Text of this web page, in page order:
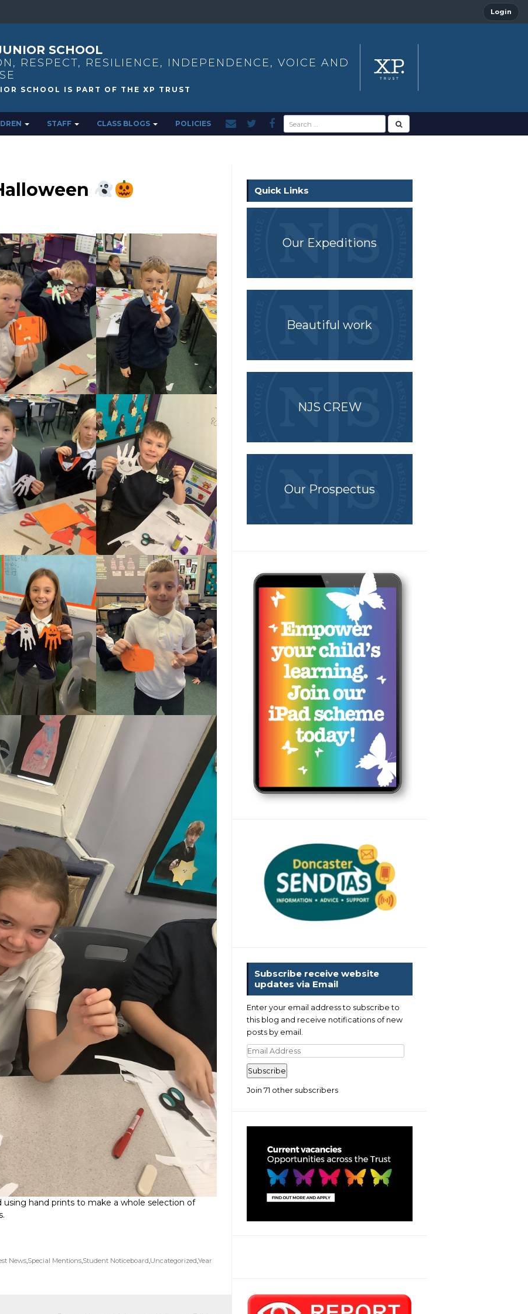
Login
SCHOOL
RESPECT, RESILIENCE, INDEPENDENCE, VOICE AND
STAFF CLASS BLOGS POLICIES
hand prints to make a whole selection of
News,Special Mentions,Student Noticeboard,Uncategorized,Year
Quick Links
Our Expeditions
Beautiful work
NJS CREW
Our Prospectus
Subscribe receive website
updates via Email
Enter your email address to subscribe to
this blog and receive notifications of new
posts by email.
Email
Address
Subscribe
Join 71 other subscribers